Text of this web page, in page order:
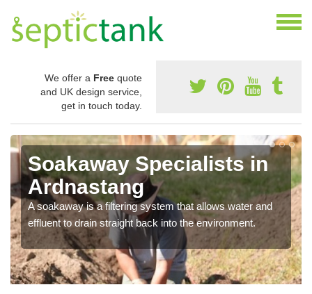
We offer a Free quote
and UK design service,
get in touch today.
Soakaway Specialists in
Ardnastang
A soakaway is a filtering system that allows water and
effluent to drain straight back into the environment.